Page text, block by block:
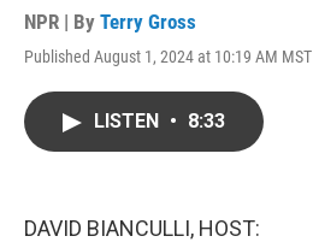
NPR | By Terry Gross
Published August 1, 2024 at 10:19 AM MST
LISTEN • 8:33
DAVID BIANCULLI, HOST: